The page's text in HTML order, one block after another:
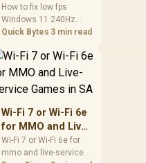
11 With a 240Hz
Monitor
How to fix low fps
Windows 11 240Hz
monitor issues starts
drivers, and game
caps. Check display
and background load
before changing
African esports setup.
Quick Bytes 3 min read
Wi-Fi 7 or Wi-Fi 6e
for MMO and Live-
Service Games in
SA
Wi-Fi 7 or Wi-Fi 6e for
mmo and live-service